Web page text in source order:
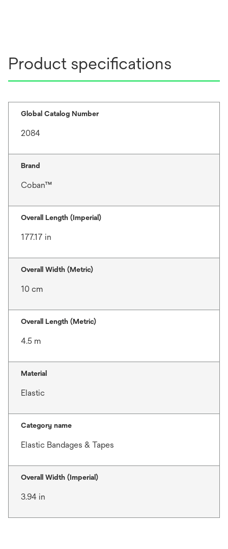
Product specifications
Global Catalog Number
2084
Brand
Coban™
Overall Length (Imperial)
177.17 in
Overall Width (Metric)
10 cm
Overall Length (Metric)
4.5 m
Material
Elastic
Category name
Elastic Bandages & Tapes
Overall Width (Imperial)
3.94 in